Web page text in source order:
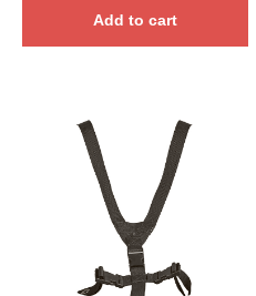
Add to cart